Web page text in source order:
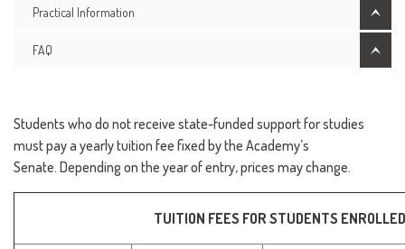
Practical Information
FAQ
Students who do not receive state-funded support for studies
must pay a yearly tuition fee fixed by the Academy’s
Senate. Depending on the year of entry, prices may change.
TUITION FEES FOR STUDENTS